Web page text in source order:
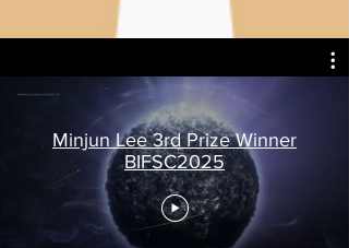
Minjun Lee 3rd Prize Winner
BIFSC2025